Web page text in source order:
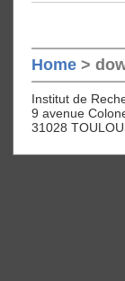
Home >
Institut de
9 avenue
31028